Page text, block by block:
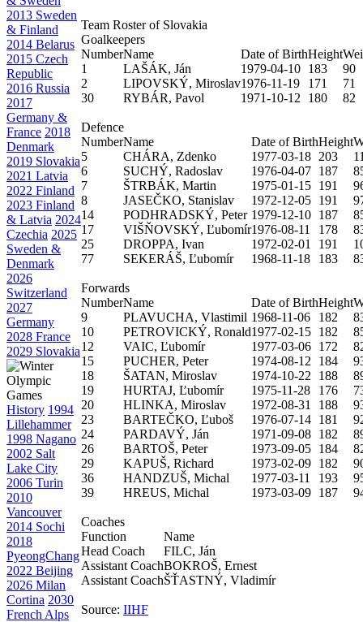
2013 Sweden
& Finland
2014 Belarus
2015 Czech
Republic
2016 Russia
2017
Germany &
France 2018
Denmark
2019 Slovakia
2021 Latvia
2022 Finland
2023 Finland
& Latvia 2024
Czechia 2025
Sweden &
Denmark
2026
Switzerland
2027
Germany
2028 France
2029 Slovakia
History 1994
Lillehammer
1998 Nagano
2002 Salt
Lake City
2006 Turin
2010
Vancouver
2014 Sochi
2018
PyeongChang
2022 Beijing
2026 Milan
Cortina 2030
French Alps
Team Roster of Slovakia
Goalkeepers
NumberName Date of BirthHeight
1
LAŠÁK, Ján 1979-04-10 183
90
2
LIPOVSKÝ, Miroslav1976-11-19 171
71
30
RYBÁR, Pavol 1971-10-12 180 82
Defence
NumberName Date of BirthHeight
5
CHÁRA, Zdenko 1977-03-18 203
6
SUCHÝ, Radoslav 1976-04-07 187
7
ŠTRBÁK, Martin 1975-01-15 191
8
JASEČKO, Stanislav 1972-12-05 191
14
PODHRADSKÝ, Peter 1979-12-10 187
17
VIŠŇOVSKÝ, Ľubomír1976-08-11 178
25
DROPPA, Ivan 1972-02-01 191
77
SEKERÁŠ, Ľubomír 1968-11-18 183
Forwards
NumberName Date of BirthHeight
9
PLAVUCHA, Vlastimil 1968-11-06 182
10
PETROVICKÝ, Ronald1977-02-15 182
12
VAIC, Ľubomír 1977-03-06 172
15
PUCHER, Peter 1974-08-12 184
18
ŠATAN, Miroslav 1974-10-22 188
19
HURTAJ, Ľubomír 1975-11-28 176
20
HLINKA, Miroslav 1972-08-31 188
23
BARTEČKO, Ľuboš 1976-07-14 181
24
PARDAVÝ, Ján 1971-09-08 182
26
BARTOŠ, Peter 1973-09-05 184
29
KAPUŠ, Richard 1973-02-09 182
36
HANDZUŠ, Michal 1977-03-11 193
39
HREUS, Michal 1973-03-09 187
Coaches
Function
Name
Head Coach
FILC, Ján
Assistant CoachBOKROŠ, Ernest
Assistant CoachŠŤASTNÝ, Vladimír
Source: IIHF